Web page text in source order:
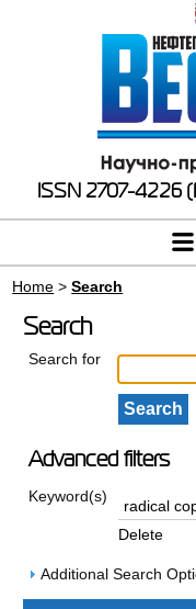
ISSN 2707-4226
Home >Search
Search
Search for
Advanced filters
Keyword(s)
Delete
Additional Search